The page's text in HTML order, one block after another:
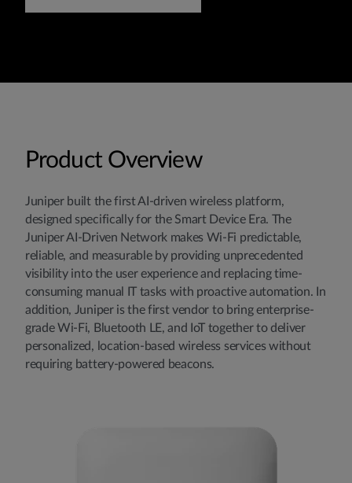
Product Overview
Juniper built the first AI-driven wireless platform,
designed specifically for the Smart Device Era. The
Juniper AI-Driven Network makes Wi-Fi predictable,
reliable, and measurable by providing unprecedented
visibility into the user experience and replacing time-
consuming manual IT tasks with proactive automation. In
addition, Juniper is the first vendor to bring enterprise-
grade Wi-Fi, Bluetooth LE, and IoT together to deliver
personalized, location-based wireless services without
requiring battery-powered beacons.